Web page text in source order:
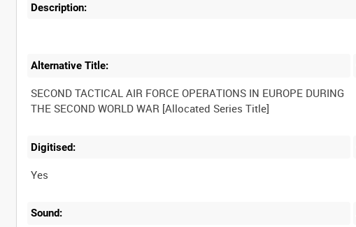
Description:
Alternative Title:
SECOND TACTICAL AIR FORCE OPERATIONS IN EUROPE DURING
Digitised:
Yes
Sound: